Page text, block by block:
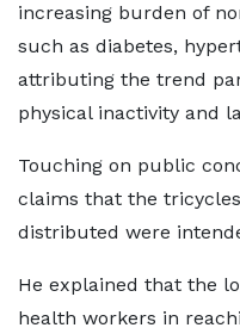
increasing burden of
such as diabetes,
attributing the trend
physical inactivity and
Touching on public
claims that the
distributed were
He explained that the
health workers in